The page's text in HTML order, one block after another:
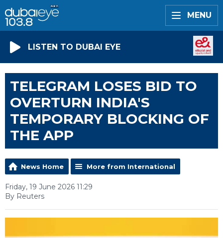
MENU
LISTEN TO DUBAI EYE
TELEGRAM LOSES BID TO
OVERTURN INDIA'S
TEMPORARY BLOCKING OF
THE APP
News Home More from International
Friday, 19 June 2026 11:29
By Reuters